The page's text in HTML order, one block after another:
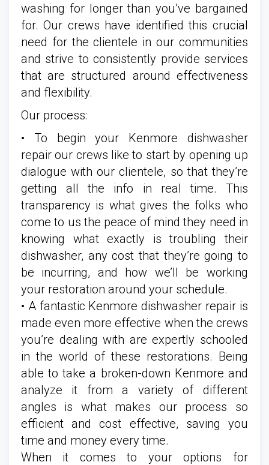
washing for longer than you’ve bargained
for. Our crews have identified this crucial
need for the clientele in our communities
and strive to consistently provide services
that are structured around effectiveness
and flexibility.
Our process:
• To begin your Kenmore dishwasher
repair our crews like to start by opening up
dialogue with our clientele, so that they’re
getting all the info in real time. This
transparency is what gives the folks who
come to us the peace of mind they need in
knowing what exactly is troubling their
dishwasher, any cost that they’re going to
be incurring, and how we’ll be working
your restoration around your schedule.
• A fantastic Kenmore dishwasher repair is
made even more effective when the crews
you’re dealing with are expertly schooled
in the world of these restorations. Being
able to take a broken-down Kenmore and
analyze it from a variety of different
angles is what makes our process so
efficient and cost effective, saving you
time and money every time.
When it comes to your options for